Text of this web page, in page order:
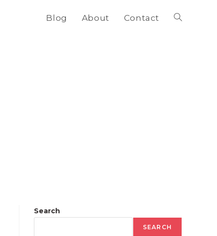
Blog About Contact Toggle
Search
SEARCH